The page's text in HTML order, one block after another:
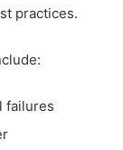
practices.
failures